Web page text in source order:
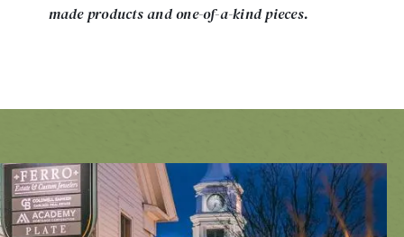
made products and one-of-a-kind pieces.